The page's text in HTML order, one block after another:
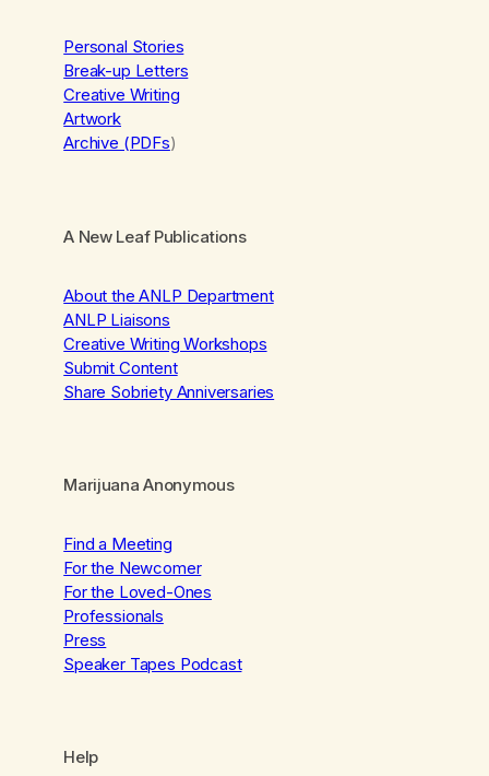
Personal Stories
Break-up Letters
Creative Writing
Artwork
Archive (PDFs)
A New Leaf Publications
About the ANLP Department
ANLP Liaisons
Creative Writing Workshops
Submit Content
Share Sobriety Anniversaries
Marijuana Anonymous
Find a Meeting
For the Newcomer
For the Loved-Ones
Professionals
Press
Speaker Tapes Podcast
Help